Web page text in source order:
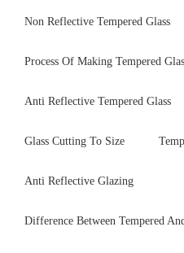
Non Reflective Tempered Glass
Process Of Making Tempered
Anti Reflective Tempered Glass
Glass Cutting To Size
Anti Reflective Glazing
Difference Between Tempered